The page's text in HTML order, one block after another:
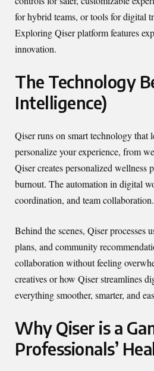
for hybrid teams, or tools for digital
Exploring Qiser platform features
innovation.
The Technology
Intelligence)
Qiser runs on smart technology that
personalize your experience, from
Qiser creates personalized wellness
burnout. The automation in digital
coordination, and team collaboration.
Behind the scenes, Qiser processes
plans, and community
collaboration without feeling
creatives or how Qiser streamlines
everything smoother, smarter, and
Why Qiser is a
Professionals’